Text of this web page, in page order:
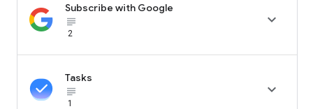
Subscribe with Google
subject_black
2

Tasks
subject_black
1
